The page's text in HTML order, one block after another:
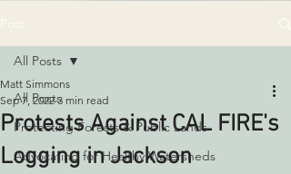
All Posts
Protecting Forests & Public Lands
Advocating for Healthy Watersheds
All Posts
Protests Against CAL FIRE's
Logging in Jackson
Matt Simmons
Sep 7, 2022 3 min read